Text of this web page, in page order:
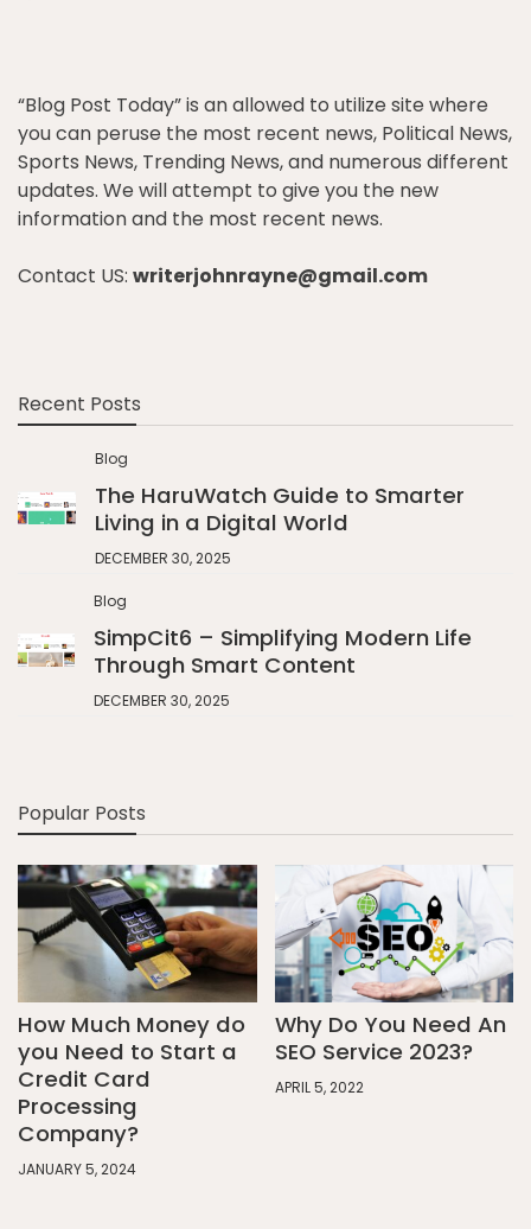
“Blog Post Today” is an allowed to utilize site where
you can peruse the most recent news, Political News,
Sports News, Trending News, and numerous different
updates. We will attempt to give you the new
information and the most recent news.
Contact US: writerjohnrayne@gmail.com
Recent Posts
Blog
The HaruWatch Guide to Smarter
Living in a Digital World
DECEMBER 30, 2025
Blog
SimpCit6 – Simplifying Modern Life
Through Smart Content
DECEMBER 30, 2025
Popular Posts
How Much Money do
you Need to Start a
Credit Card
Processing
Company?
JANUARY 5, 2024
Why Do You Need An
SEO Service 2023?
APRIL 5, 2022